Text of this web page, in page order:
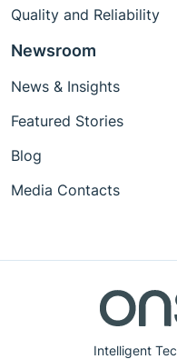
Intelligent
Quality and Reliability
Newsroom
News & Insights
Featured Stories
Blog
Media Contacts